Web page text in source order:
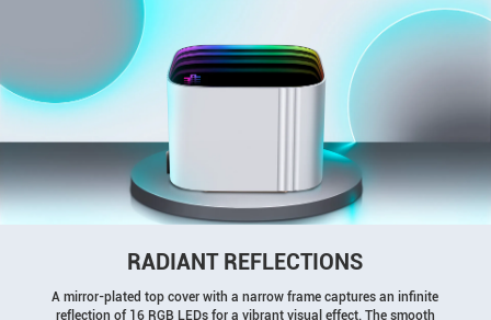
RADIANT REFLECTIONS
A mirror-plated top cover with a narrow frame captures an infinite
reflection of 16 RGB LEDs for a vibrant visual effect. The smooth